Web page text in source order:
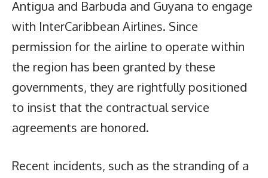
Antigua and Barbuda and Guyana to engage
with InterCaribbean Airlines. Since
permission for the airline to operate within
the region has been granted by these
governments, they are rightfully positioned
to insist that the contractual service
agreements are honored.
Recent incidents, such as the stranding of a